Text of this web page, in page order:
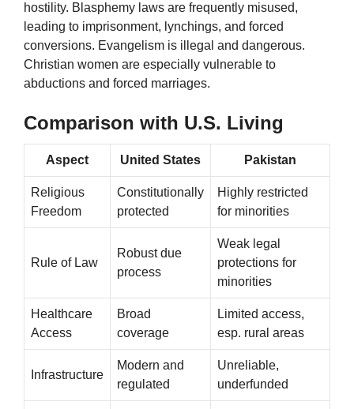
hostility. Blasphemy laws are frequently misused,
leading to imprisonment, lynchings, and forced
conversions. Evangelism is illegal and dangerous.
Christian women are especially vulnerable to
abductions and forced marriages.
Comparison with U.S. Living
Aspect United States Pakistan
Religious
Freedom
Constitutionally
protected
Highly restricted
for minorities
Rule of Law
Robust due
process
Weak legal
protections for
minorities
Healthcare
Access
Broad
coverage
Limited access,
esp. rural areas
Infrastructure
Modern and
regulated
Unreliable,
underfunded